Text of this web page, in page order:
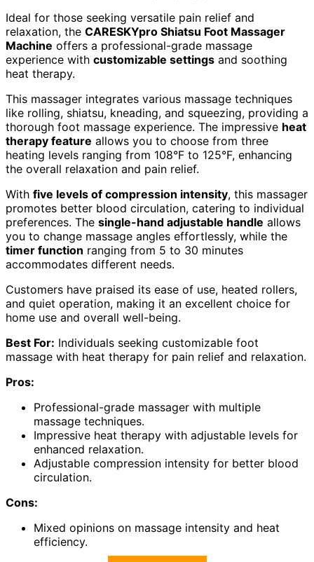
Ideal for those seeking versatile pain relief and
relaxation, the CARESKYpro Shiatsu Foot Massager
Machine offers a professional-grade massage
experience with customizable settings and soothing
heat therapy.
This massager integrates various massage techniques
like rolling, shiatsu, kneading, and squeezing, providing a
thorough foot massage experience. The impressive heat
therapy feature allows you to choose from three
heating levels ranging from 108°F to 125°F, enhancing
the overall relaxation and pain relief.
With five levels of compression intensity, this massager
promotes better blood circulation, catering to individual
preferences. The single-hand adjustable handle allows
you to change massage angles effortlessly, while the
timer function ranging from 5 to 30 minutes
accommodates different needs.
Customers have praised its ease of use, heated rollers,
and quiet operation, making it an excellent choice for
home use and overall well-being.
Best For: Individuals seeking customizable foot
massage with heat therapy for pain relief and relaxation.
Pros:
Professional-grade massager with multiple
massage techniques.
Impressive heat therapy with adjustable levels for
enhanced relaxation.
Adjustable compression intensity for better blood
circulation.
Cons:
Mixed opinions on massage intensity and heat
efficiency.